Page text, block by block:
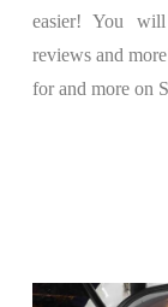
easier! You
reviews and
for and more on